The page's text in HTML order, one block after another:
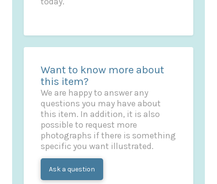
Want to know more about
this item?
We are happy to answer any
questions you may have about
this item. In addition, it is also
possible to request more
photographs if there is something
specific you want illustrated.
Ask a question